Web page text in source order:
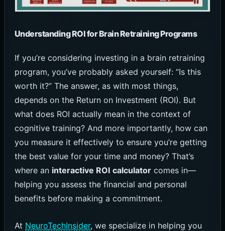
Understanding ROI for Brain Retraining Programs
If you’re considering investing in a brain retraining
program, you’ve probably asked yourself: “Is this
worth it?” The answer, as with most things,
depends on the Return on Investment (ROI). But
what does ROI actually mean in the context of
cognitive training? And more importantly, how can
you measure it effectively to ensure you’re getting
the best value for your time and money? That’s
where an interactive ROI calculatorcomes in—
helping you assess the financial and personal
benefits before making a commitment.
At NeuroTechInsider, we specialize in helping you